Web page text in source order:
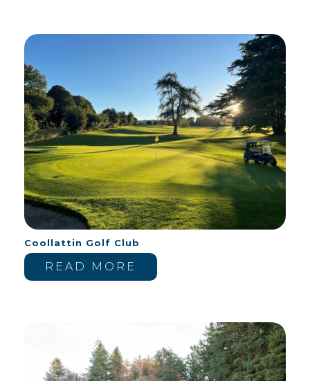
Coollattin Golf Club
READ MORE